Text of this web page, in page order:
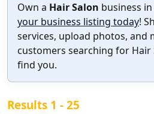
Own a Hair Salon business in
your business listing today!
services, upload photos, and
customers searching for Hair
find you.
Results 1 - 25